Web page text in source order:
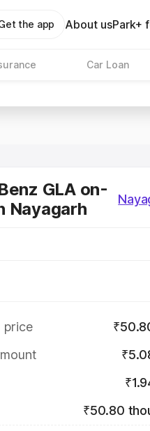
the app About usPark+
Car Loan
GLA on-
Nayagarh
price
₹50.80